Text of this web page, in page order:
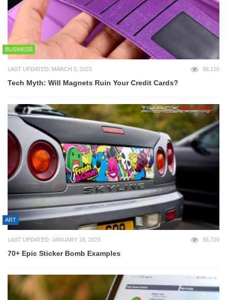
BUSINESS
LAST UPDATED: MARCH 3, 2023 56,110
Tech Myth: Will Magnets Ruin Your Credit Cards?
ART
LAST UPDATED: JANUARY 18, 2023 55,720
70+ Epic Sticker Bomb Examples